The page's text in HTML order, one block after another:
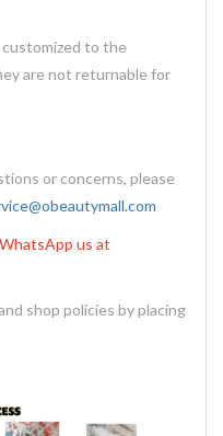
to the
are not returnable for
or concerns, please
WhatsApp us at
shop policies by placing